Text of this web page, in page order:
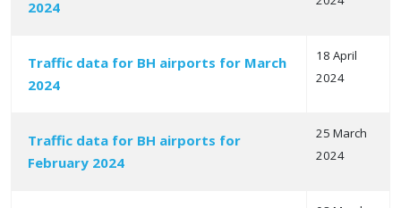
2024
Traffic data for BH airports for March
2024
18 April
2024
Traffic data for BH airports for
February 2024
25 March
2024